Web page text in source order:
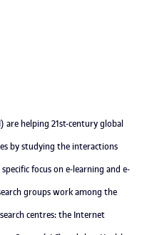
are helping 21st-century global
by studying the interactions
focus on e-learning and e-
groups work among the
centres: the Internet